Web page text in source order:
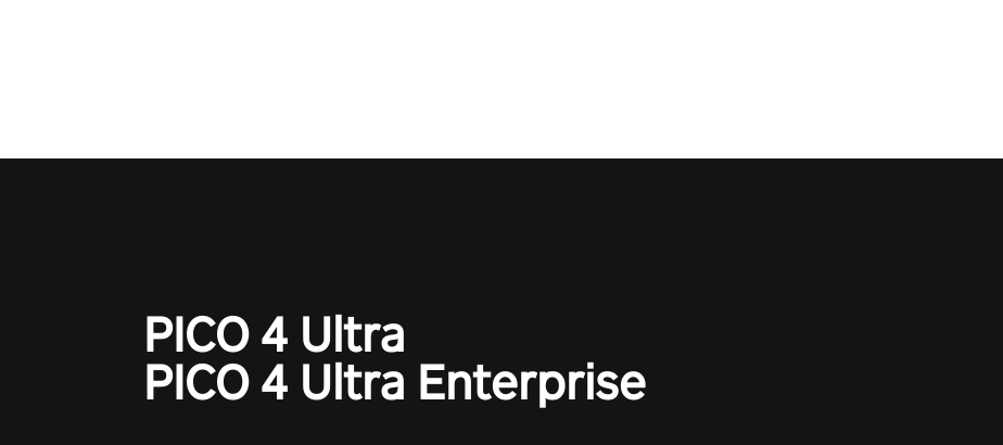
PICO 4 Ultra
PICO 4 Ultra Enterprise